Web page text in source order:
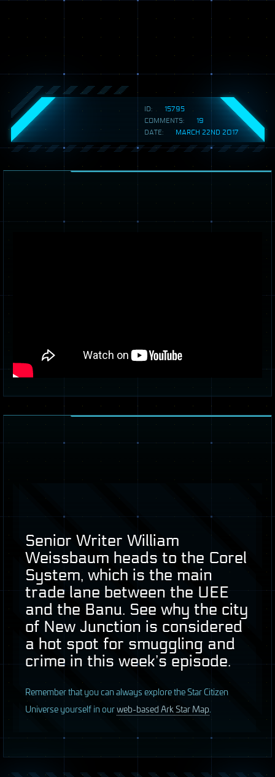
ID:
15795
COMMENTS:
19
DATE:
MARCH 22ND 2017
Senior Writer William
Weissbaum heads to the Corel
System, which is the main
trade lane between the UEE
and the Banu. See why the city
of New Junction is considered
a hot spot for smuggling and
crime in this week’s episode.
Remember that you can always explore the Star Citizen
Universe yourself in ourweb-based Ark Star Map.